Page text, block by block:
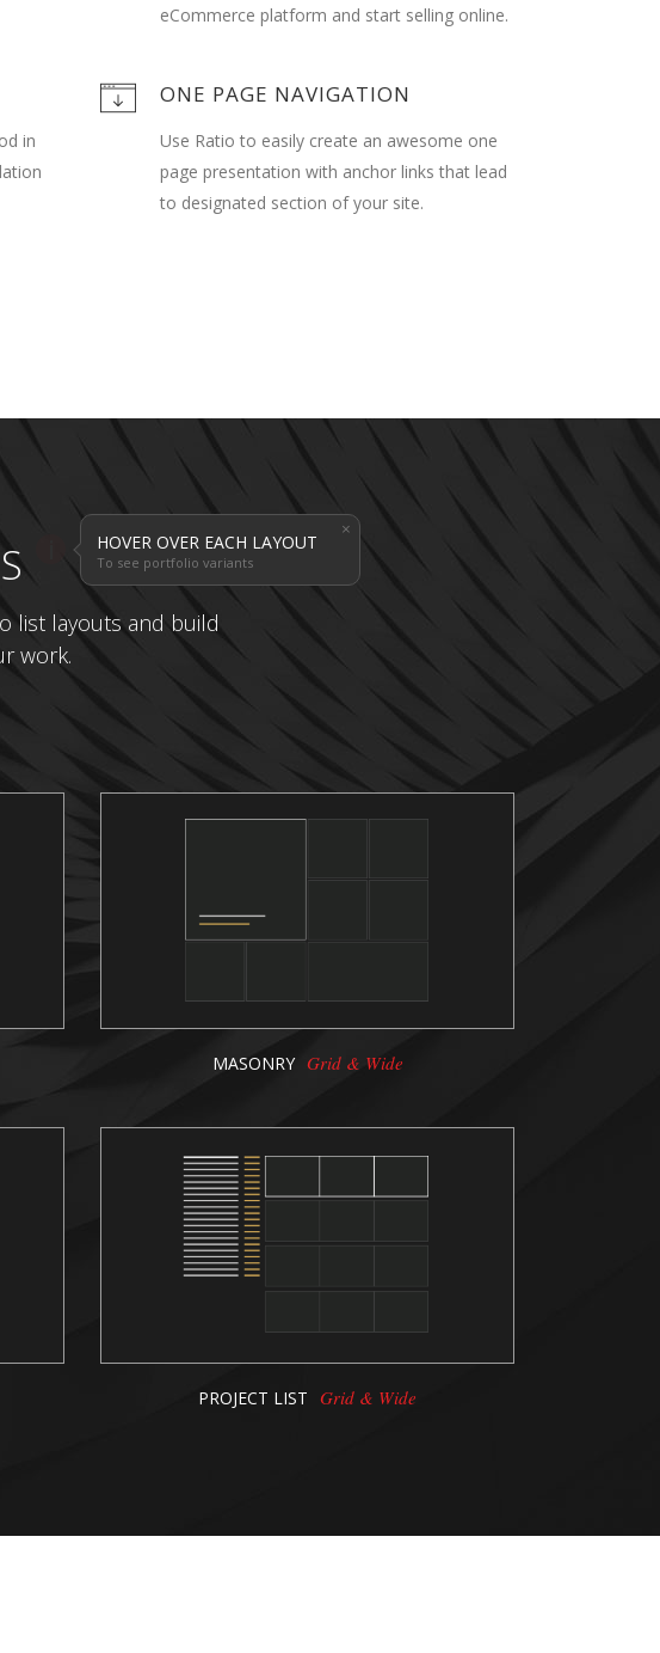
in
eCommerce platform and start selling online.
ONE PAGE NAVIGATION
Use Ratio to easily create an awesome one
page presentation with anchor links that lead
to designated section of your site.
HOVER OVER EACH LAYOUT
To see portfolio variants
list layouts and build
work.
MASONRY Grid & Wide
PROJECT LIST Grid & Wide